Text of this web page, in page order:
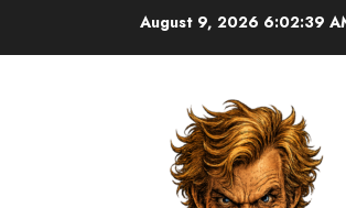
August 9, 2026 6:02:39